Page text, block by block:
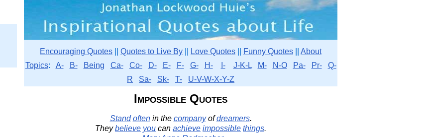
Encouraging Quotes Quotes to Live By Love Quotes Funny Quotes
About
Topics: A- B- Being Ca- Co- D- E- F- G- H- I- J-K-L M- N-O Pa- Pr-
Q-
R
Sa- Sk- T- U-V-W-X-Y-Z
Impossible Quotes
Stand oftenin the companyofdreamers.
Theybelieve you can achieve impossible things.